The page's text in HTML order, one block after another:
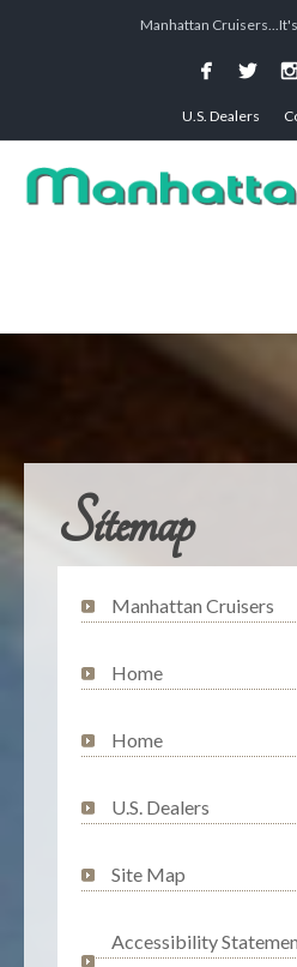
Manhattan
U.S. Dealers
Sitemap
Manhattan Cruisers
Home
Home
U.S. Dealers
Site Map
Accessibility